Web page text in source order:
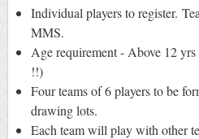
Individual players to register.
MMS.
Age requirement - Above 12
!!)
Four teams of 6 players to be
drawing lots.
Each team will play with other